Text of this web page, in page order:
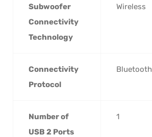
Subwoofer
Connectivity
Technology
‎Wireless
Connectivity
Protocol
‎Bluetooth
Number of
USB 2 Ports
‎1